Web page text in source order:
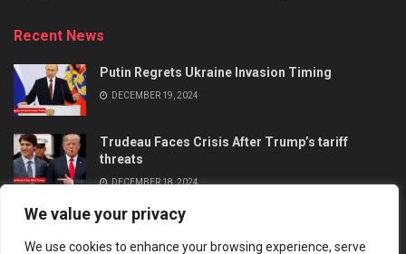
We value your privacy
We use cookies to enhance your browsing experience, serve
Recent News
Putin Regrets Ukraine Invasion Timing
DECEMBER 19, 2024
Trudeau Faces Crisis After Trump’s tariff
threats
DECEMBER 18, 2024